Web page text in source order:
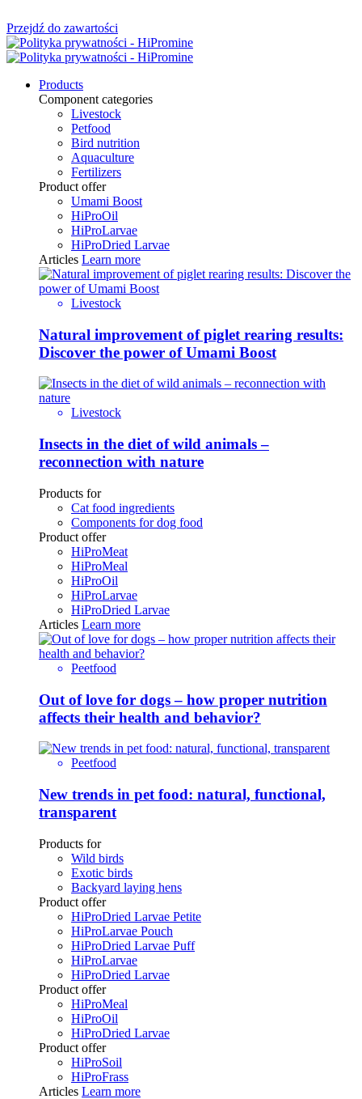
Przejdź do zawartości
Products
Component categories
Livestock
Petfood
Bird nutrition
Aquaculture
Fertilizers
Product offer
Umami Boost
HiProOil
HiProLarvae
HiProDried Larvae
Articles Learn more
Livestock
Natural improvement of piglet rearing results:
Discover the power of Umami Boost
Livestock
Insects in the diet of wild animals –
reconnection with nature
Products for
Cat food ingredients
Components for dog food
Product offer
HiProMeat
HiProMeal
HiProOil
HiProLarvae
HiProDried Larvae
Articles Learn more
Peetfood
Out of love for dogs – how proper nutrition
affects their health and behavior?
Peetfood
New trends in pet food: natural, functional,
transparent
Products for
Wild birds
Exotic birds
Backyard laying hens
Product offer
HiProDried Larvae Petite
HiProLarvae Pouch
HiProDried Larvae Puff
HiProLarvae
HiProDried Larvae
Product offer
HiProMeal
HiProOil
HiProDried Larvae
Product offer
HiProSoil
HiProFrass
Articles Learn more